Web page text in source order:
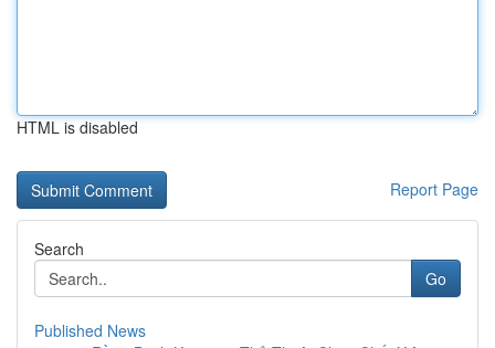
HTML is disabled
Report Page
Search
Go
Published News